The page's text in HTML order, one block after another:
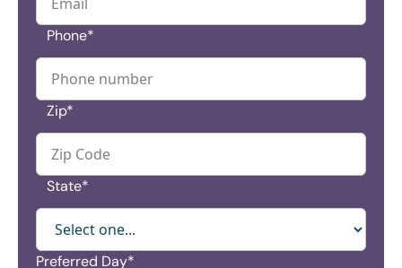
Phone*
Zip*
State*
Preferred Day*